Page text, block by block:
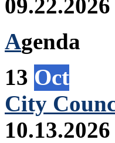
09.22.2026
Agenda
13 Oct
City
10.13.2026